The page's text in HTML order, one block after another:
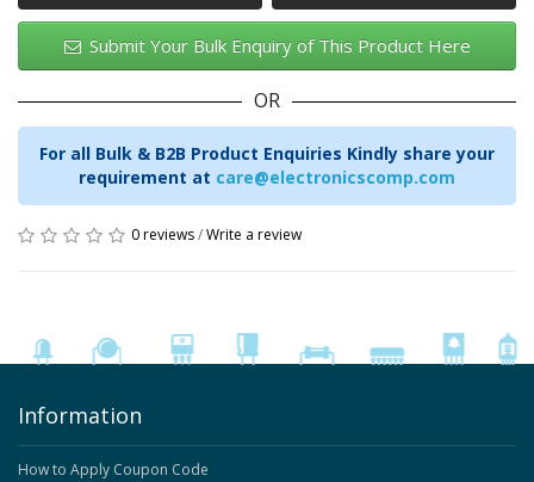
Submit Your Bulk Enquiry of This Product Here
OR
For all Bulk & B2B Product Enquiries Kindly share your
requirement at care@electronicscomp.com
0 reviews/Write a review
Information
How to Apply Coupon Code